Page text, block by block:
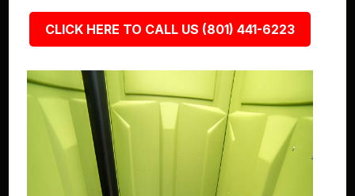
CLICK HERE TO CALL US (801) 441-6223